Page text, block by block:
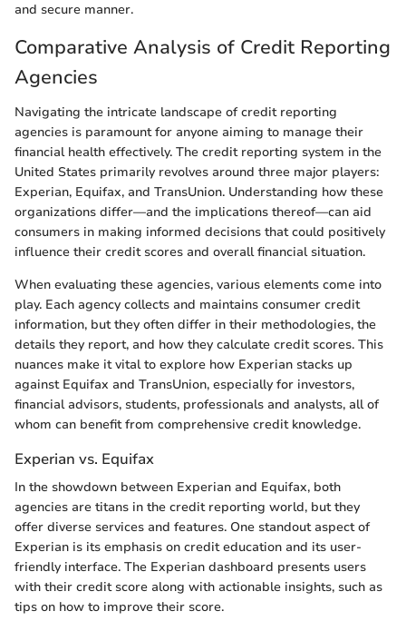
and secure manner.
Comparative Analysis of Credit Reporting
Agencies
Navigating the intricate landscape of credit reporting
agencies is paramount for anyone aiming to manage their
financial health effectively. The credit reporting system in the
United States primarily revolves around three major players:
Experian, Equifax, and TransUnion. Understanding how these
organizations differ—and the implications thereof—can aid
consumers in making informed decisions that could positively
influence their credit scores and overall financial situation.
When evaluating these agencies, various elements come into
play. Each agency collects and maintains consumer credit
information, but they often differ in their methodologies, the
details they report, and how they calculate credit scores. This
nuances make it vital to explore how Experian stacks up
against Equifax and TransUnion, especially for investors,
financial advisors, students, professionals and analysts, all of
whom can benefit from comprehensive credit knowledge.
Experian vs. Equifax
In the showdown between Experian and Equifax, both
agencies are titans in the credit reporting world, but they
offer diverse services and features. One standout aspect of
Experian is its emphasis on credit education and its user-
friendly interface. The Experian dashboard presents users
with their credit score along with actionable insights, such as
tips on how to improve their score.